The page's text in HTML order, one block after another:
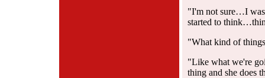
"I'm not sure…I
started to
"What kind of
"Like what we're
thing and she does